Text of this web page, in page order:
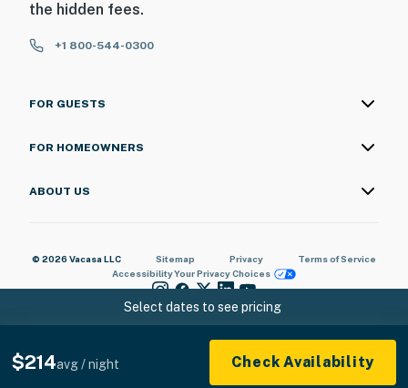
Select dates to see pricing
$214avg / night Check Availability
the hidden fees.
+1 800-544-0300
FOR GUESTS
FOR HOMEOWNERS
ABOUT US
© 2026 Vacasa LLC Sitemap Privacy
Terms of Service
AccessibilityYour Privacy Choices